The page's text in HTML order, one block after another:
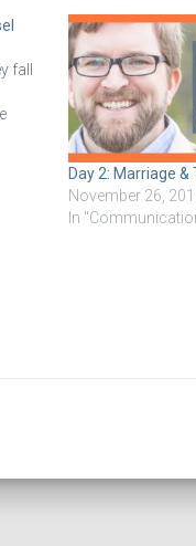
fall
Day 2: Marriage
November 26,
In